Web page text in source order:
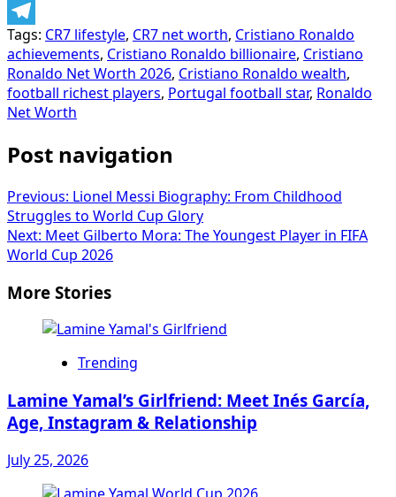
WhatsApp
Telegram
Tags: CR7 lifestyle, CR7 net worth, Cristiano Ronaldo
achievements, Cristiano Ronaldo billionaire, Cristiano
Ronaldo Net Worth 2026, Cristiano Ronaldo wealth,
football richest players, Portugal football star, Ronaldo
Net Worth
Post navigation
Previous: Lionel Messi Biography: From Childhood
Struggles to World Cup Glory
Next: Meet Gilberto Mora: The Youngest Player in FIFA
World Cup 2026
More Stories
Trending
Lamine Yamal’s Girlfriend: Meet Inés García,
Age, Instagram & Relationship
July 25, 2026